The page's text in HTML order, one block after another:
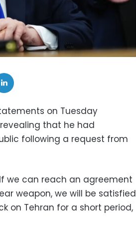
on Tuesday
that he had
following a request from
we can reach an agreement
weapon, we will be satisfied
on Tehran for a short period,